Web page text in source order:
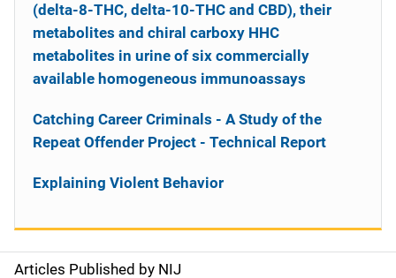
Articles Published by NIJ
(delta-8-THC, delta-10-THC and CBD), their
metabolites and chiral carboxy HHC
metabolites in urine of six commercially
available homogeneous immunoassays
Catching Career Criminals - A Study of the
Repeat Offender Project - Technical Report
Explaining Violent Behavior